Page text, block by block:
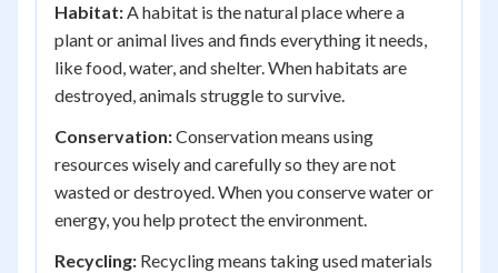
Habitat:A habitat is the natural place where a
plant or animal lives and finds everything it needs,
like food, water, and shelter. When habitats are
destroyed, animals struggle to survive.
Conservation:Conservation means using
resources wisely and carefully so they are not
wasted or destroyed. When you conserve water or
energy, you help protect the environment.
Recycling: Recycling means taking used materials